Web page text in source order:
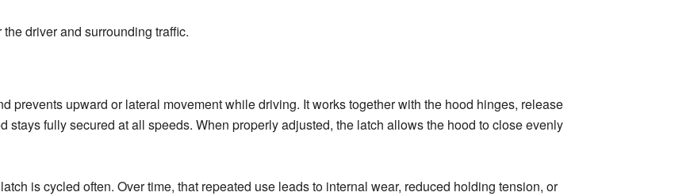
driver and surrounding traffic.
prevents upward or lateral movement while driving. It works together with the hood hinges, release
stays fully secured at all speeds. When properly adjusted, the latch allows the hood to close evenly
is cycled often. Over time, that repeated use leads to internal wear, reduced holding tension, or